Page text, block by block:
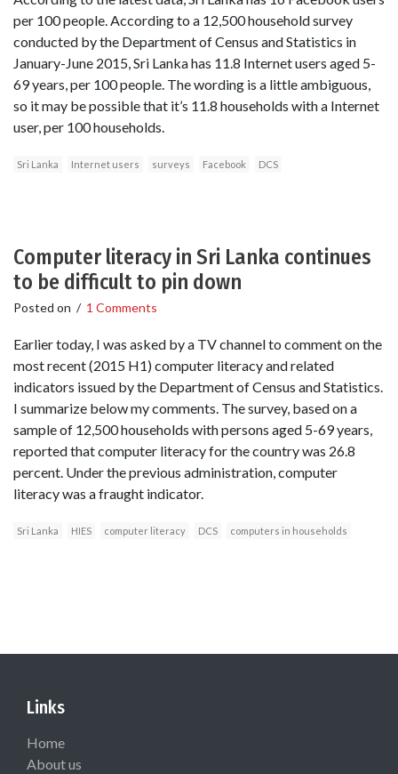
per 100 people. According to a 12,500 household survey
conducted by the Department of Census and Statistics in
January-June 2015, Sri Lanka has 11.8 Internet users aged 5-
69 years, per 100 people. The wording is a little ambiguous,
so it may be possible that it’s 11.8 households with a Internet
user, per 100 households.
Sri Lanka Internet users surveys Facebook DCS
Computer literacy in Sri Lanka continues
to be difficult to pin down
Posted on / 1 Comments
Earlier today, I was asked by a TV channel to comment on the
most recent (2015 H1) computer literacy and related
indicators issued by the Department of Census and Statistics.
I summarize below my comments. The survey, based on a
sample of 12,500 households with persons aged 5-69 years,
reported that computer literacy for the country was 26.8
percent. Under the previous administration, computer
literacy was a fraught indicator.
Sri Lanka HIES computer literacy DCS computers in households
Links
Home
About us